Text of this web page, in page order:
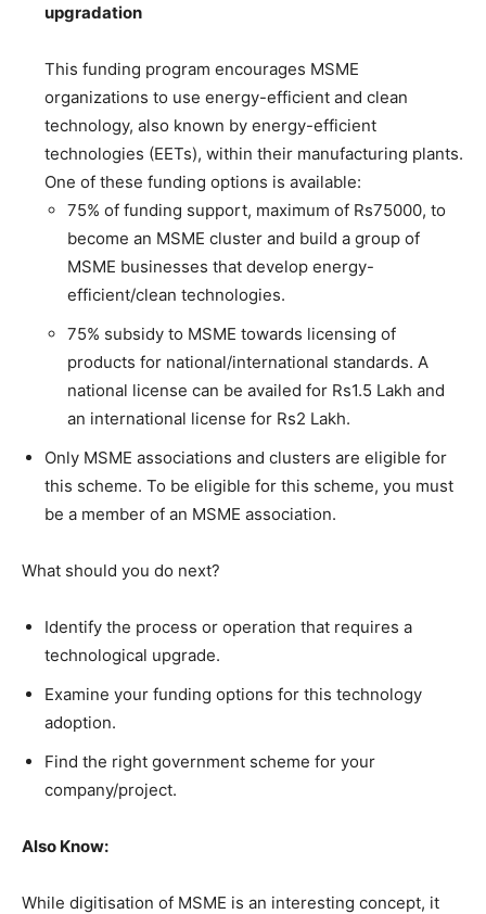
upgradation
This funding program encourages MSME
organizations to use energy-efficient and clean
technology, also known by energy-efficient
technologies (EETs), within their manufacturing plants.
One of these funding options is available:
75% of funding support, maximum of Rs75000, to
become an MSME cluster and build a group of
MSME businesses that develop energy-
efficient/clean technologies.
75% subsidy to MSME towards licensing of
products for national/international standards. A
national license can be availed for Rs1.5 Lakh and
an international license for Rs2 Lakh.
Only MSME associations and clusters are eligible for
this scheme. To be eligible for this scheme, you must
be a member of an MSME association.
What should you do next?
Identify the process or operation that requires a
technological upgrade.
Examine your funding options for this technology
adoption.
Find the right government scheme for your
company/project.
Also Know:
While digitisation of MSME is an interesting concept, it